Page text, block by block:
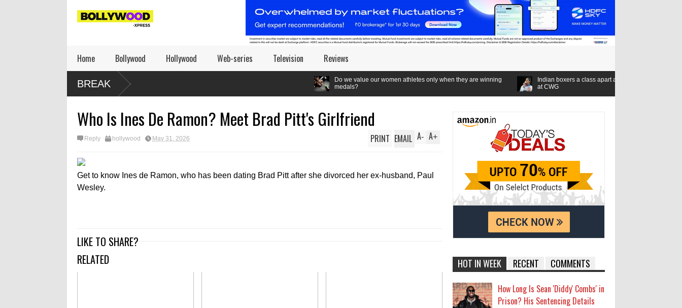
Home Bollywood Hollywood Web-series Television Reviews
BREAK
Do we value our women athletes only when they are winning
Indian boxers a class apart as seven gold medals set a new standard
Who Is Ines De Ramon? Meet Brad Pitt's Girlfriend
Reply hollywood May 31, 2026 A+
A-
PRINT EMAIL
Get to know Ines de Ramon, who has been dating Brad Pitt after she divorced her ex-husband, Paul
Wesley.
LIKE TO SHARE?
RELATED
HOT IN WEEK RECENT COMMENTS
How Long Is Sean 'Diddy' Combs' in
Prison? His Sentencing Details